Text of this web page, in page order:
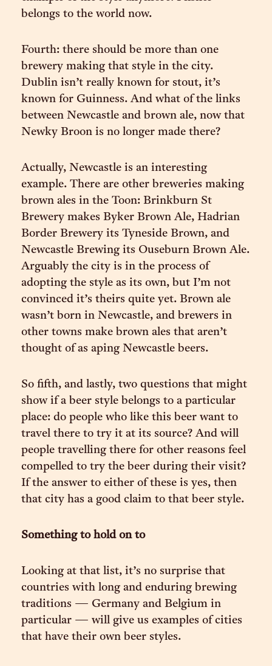
belongs to the world now.
Fourth: there should be more than one
brewery making that style in the city.
Dublin isn’t really known for stout, it’s
known for Guinness. And what of the links
between Newcastle and brown ale, now that
Newky Broon is no longer made there?
Actually, Newcastle is an interesting
example. There are other breweries making
brown ales in the Toon: Brinkburn St
Brewery makes Byker Brown Ale, Hadrian
Border Brewery its Tyneside Brown, and
Newcastle Brewing its Ouseburn Brown Ale.
Arguably the city is in the process of
adopting the style as its own, but I’m not
convinced it’s theirs quite yet. Brown ale
wasn’t born in Newcastle, and brewers in
other towns make brown ales that aren’t
thought of as aping Newcastle beers.
So fifth, and lastly, two questions that might
show if a beer style belongs to a particular
place: do people who like this beer want to
travel there to try it at its source? And will
people travelling there for other reasons feel
compelled to try the beer during their visit?
If the answer to either of these is yes, then
that city has a good claim to that beer style.
Something to hold on to
Looking at that list, it’s no surprise that
countries with long and enduring brewing
traditions — Germany and Belgium in
particular — will give us examples of cities
that have their own beer styles.